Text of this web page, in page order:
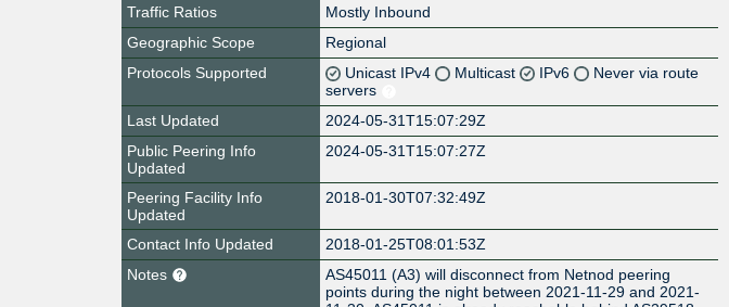
Traffic Ratios
Mostly Inbound
Geographic Scope
Regional
Protocols Supported
Unicast IPv4 Multicast IPv6
Never via route
servers
Last Updated
2024-05-31T15:07:29Z
Public Peering Info
Updated
2024-05-31T15:07:27Z
Peering Facility Info
Updated
2018-01-30T07:32:49Z
Contact Info Updated
2018-01-25T08:01:53Z
Notes
AS45011 (A3) will disconnect from Netnod peering
points during the night between 2021-11-29 and 2021-